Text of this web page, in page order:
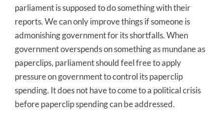
parliament is supposed to do something with their
reports. We can only improve things if someone is
admonishing government for its shortfalls. When
government overspends on something as mundane as
paperclips, parliament should feel free to apply
pressure on government to control its paperclip
spending. It does not have to come to a political crisis
before paperclip spending can be addressed.